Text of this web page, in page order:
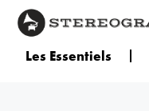
Les Essentiels